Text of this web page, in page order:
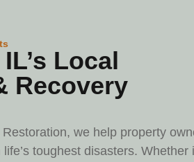
Local
Recovery
we help property
toughest disasters. Whether